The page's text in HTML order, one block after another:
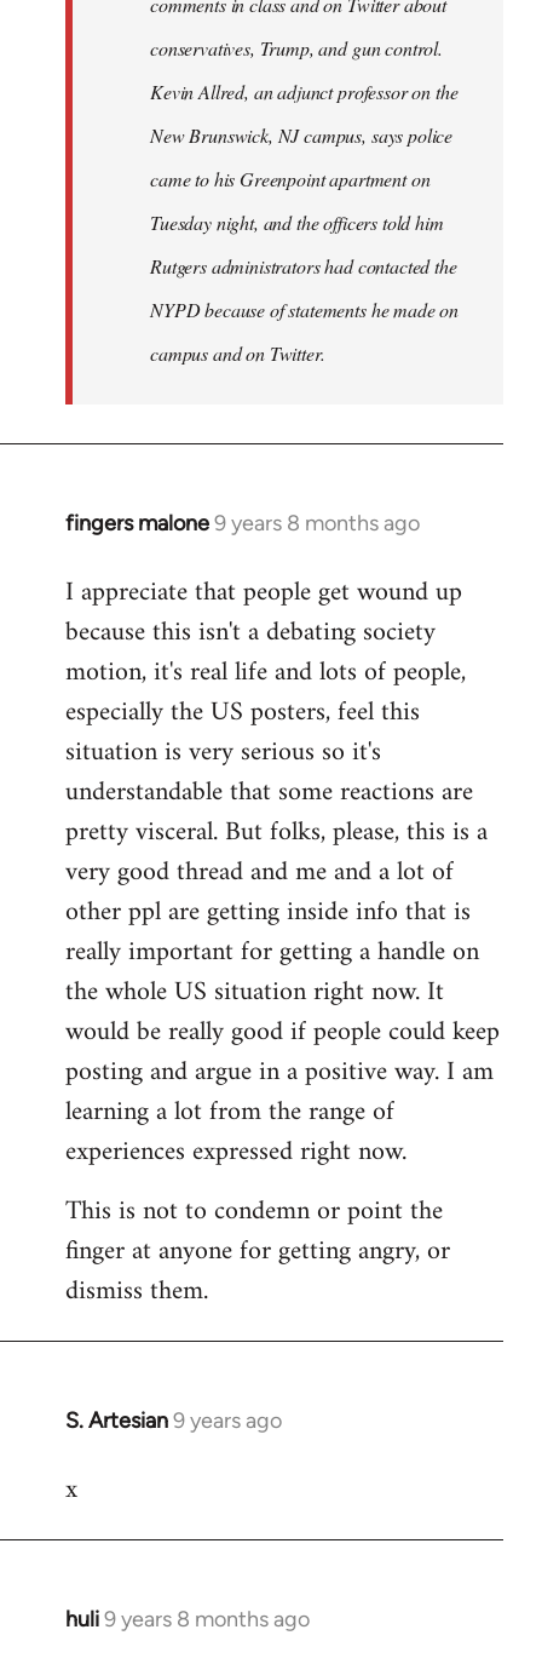
conservatives, Trump, and gun control.
Kevin Allred, an adjunct professor on the
New Brunswick, NJ campus, says police
came to his Greenpoint apartment on
Tuesday night, and the officers told him
Rutgers administrators had contacted the
NYPD because of statements he made on
campus and on Twitter.
fingers malone9 years 8 months ago
In
to
Welcome
libcom.org
I appreciate that people get wound up
because this isn't a debating society
motion, it's real life and lots of people,
especially the US posters, feel this
situation is very serious so it's
understandable that some reactions are
pretty visceral. But folks, please, this is a
very good thread and me and a lot of
other ppl are getting inside info that is
really important for getting a handle on
the whole US situation right now. It
would be really good if people could keep
posting and argue in a positive way. I am
learning a lot from the range of
experiences expressed right now.
This is not to condemn or point the
finger at anyone for getting angry, or
dismiss them.
S. Artesian9 years ago
In
to
x
huli9 years 8 months ago
In